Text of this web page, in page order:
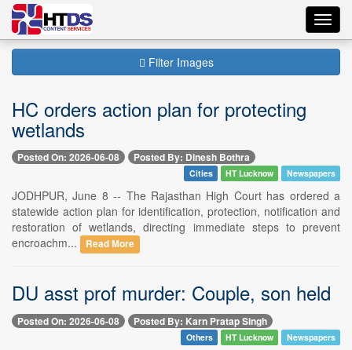
Filter Images
HC orders action plan for protecting
wetlands
Posted On: 2026-06-08 Posted By: Dinesh Bothra
Cities HT Lucknow Newspapers
JODHPUR, June 8 -- The Rajasthan High Court has ordered a
statewide action plan for identification, protection, notification and
restoration of wetlands, directing immediate steps to prevent
encroachm...
Read More
DU asst prof murder: Couple, son held
Posted On: 2026-06-08 Posted By: Karn Pratap Singh
Others HT Lucknow Newspapers